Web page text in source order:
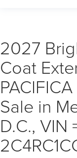
2027
Coat
Sale in
D.C., VIN